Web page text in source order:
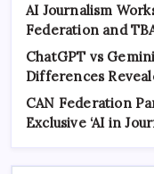
AI Journalism
Federation and
ChatGPT vs
Differences
CAN Federation
Exclusive ‘AI in